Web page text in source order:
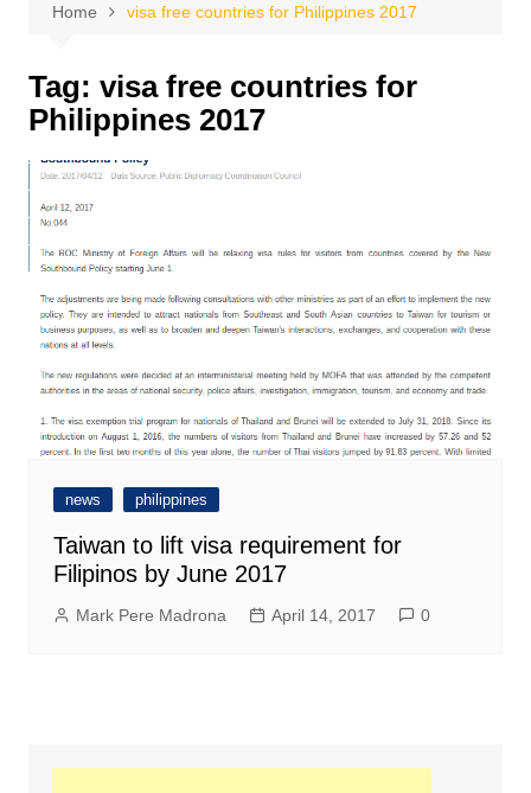
Home visa free countries for Philippines 2017
Tag: visa free countries for
Philippines 2017
news philippines
Taiwan to lift visa requirement for
Filipinos by June 2017
Mark Pere Madrona April 14, 2017 0